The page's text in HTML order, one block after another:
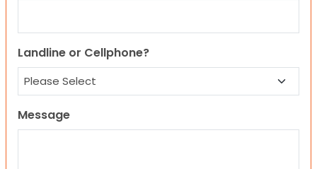
Landline or Cellphone?
Message